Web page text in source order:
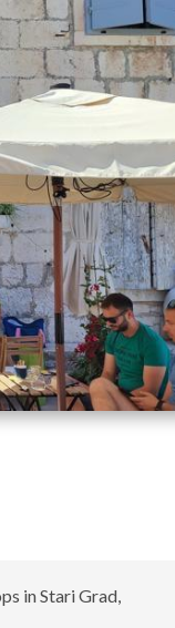
in Stari Grad,